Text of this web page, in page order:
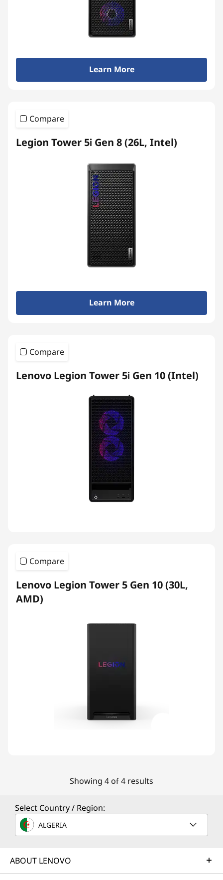
Learn More
Compare
Legion Tower 5i Gen 8 (26L, Intel)
Learn More
Compare
Lenovo Legion Tower 5i Gen 10 (Intel)
Compare
Lenovo Legion Tower 5 Gen 10 (30L,
AMD)
Showing 4 of 4 results
Select Country / Region:
ALGERIA
ABOUT LENOVO